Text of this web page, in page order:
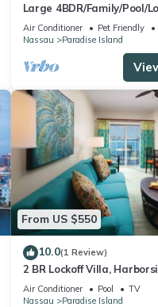
Large 4BDR/Family/Pool/
Unit 2
Air Conditioner Pet Friendly
Nassau
Paradise Island
From US $550
10.0(1 Review)
2 BR Lockoff Villa,
Atlantis, Sleeps 8, JUNE 5-
Air Conditioner Pool
TV
Nassau
Paradise Island